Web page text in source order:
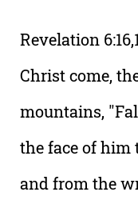
Revelation
Christ come,
mountains,
the face of him
and from the